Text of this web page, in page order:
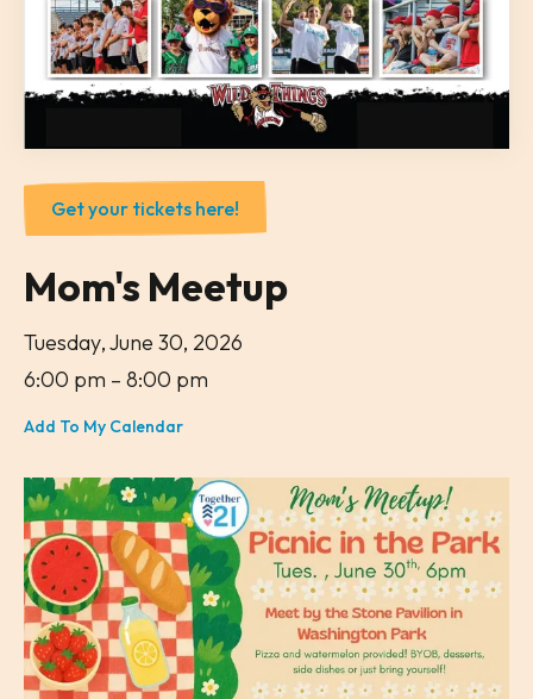
Get your tickets here!
Mom's Meetup
Tuesday, June 30, 2026
6:00 pm
8:00 pm
Add To My Calendar